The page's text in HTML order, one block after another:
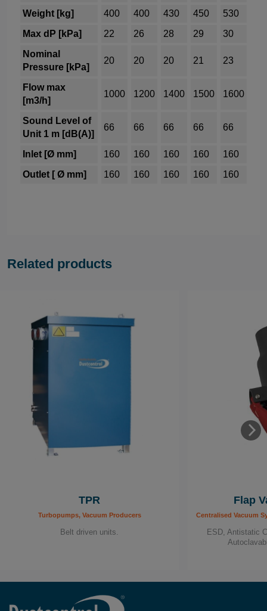
Weight [kg]
400 400 430 450
530
Max dP [kPa]
22 26 28 29
30
Nominal
Pressure [kPa]
20 20 20 21 23
Flow max
[m3/h]
1000 1200 1400 1500 1600
Sound Level of
Unit 1 m [dB(A)]
66 66 66 66 66
Inlet [Ø mm] 160 160 160 160
160
Outlet [ Ø mm]
160 160 160 160 160
Related products
TPR
Turbopumps, Vacuum Producers
Belt driven units.
Flap
Centralised Vacuum
ESD, Antistatic